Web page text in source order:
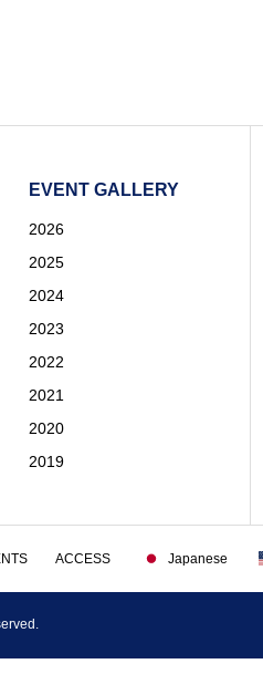
EVENT GALLERY
2026
2025
2024
2023
2022
2021
2020
2019
ACCESS Japanese